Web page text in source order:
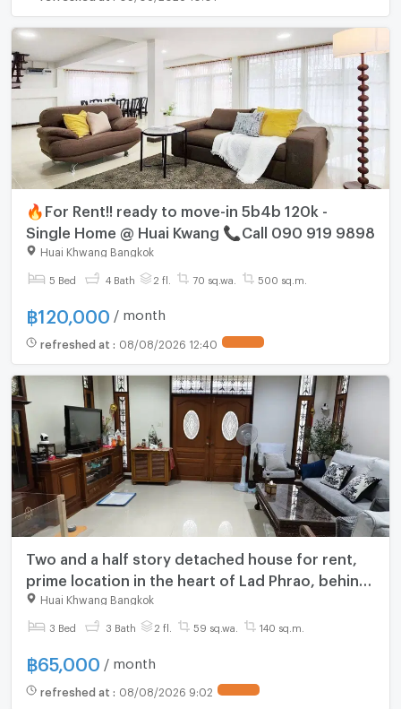
🔥For Rent!! ready to move-in 5b4b 120k -
Single Home @ Huai Kwang 📞Call 090 919 9898
Huai Khwang Bangkok
5 Bed 4 Bath 2 fl. 70 sq.wa. 500 sq.m.
฿120,000 / month
refreshed at : 08/08/2026 12:40
Two and a half story detached house for rent,
prime location in the heart of Lad Phrao, behind
Phibun Upatham School, Soi 1
Huai Khwang Bangkok
3 Bed 3 Bath 2 fl. 59 sq.wa. 140 sq.m.
฿65,000 / month
refreshed at : 08/08/2026 9:02